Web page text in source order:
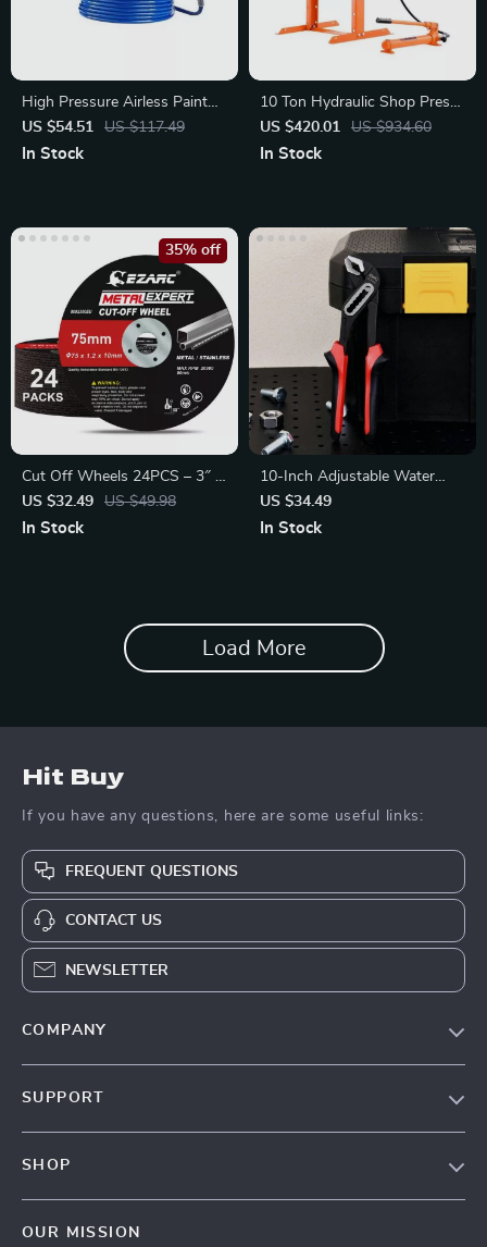
High Pressure Airless Paint
Spray Gun & Hose Kit
US $54.51 US $117.49
In Stock
10 Ton Hydraulic Shop Press
with Adjustable Worktable
US $420.01 US $934.60
In Stock
Cut Off Wheels 24PCS – 3″ x
0.04″ Metal
US $32.49 US $49.98
35% off
In Stock
10-Inch Adjustable Water
Pump Pliers
US $34.49
In Stock
Load More
Hit Buy
If you have any questions, here are some useful links:
FREQUENT QUESTIONS
CONTACT US
NEWSLETTER
COMPANY
SUPPORT
SHOP
OUR MISSION